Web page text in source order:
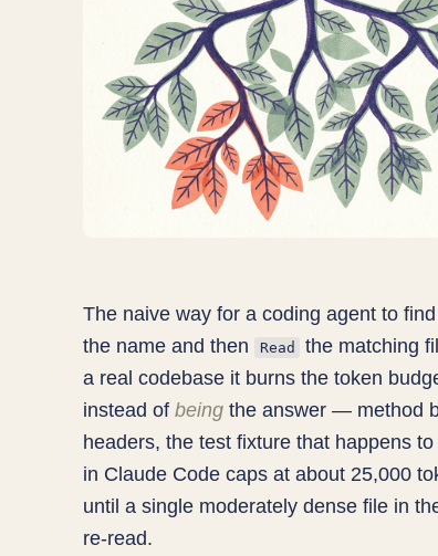
The naive way for a coding agent to
the name and then
Read
the matching
a real codebase it burns the token
instead of being the answer — method
headers, the test fixture that happens
in Claude Code caps at about 25,000
until a single moderately dense file in
re-read.